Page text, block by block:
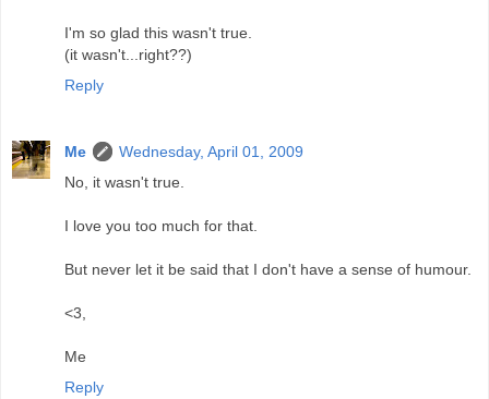
I'm so glad this wasn't true.
(it wasn't...right??)
Reply
Me
Wednesday, April 01, 2009
No, it wasn't true.
I love you too much for that.
But never let it be said that I don't have a sense of humour.
<3,
Me
Reply